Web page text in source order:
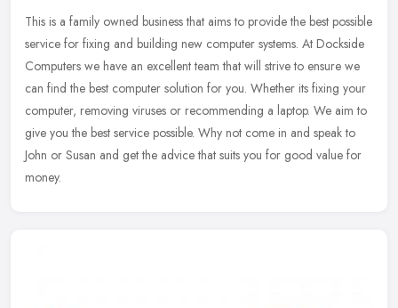
This is a family owned business that aims to provide the best possible
service for fixing and building new computer systems. At Dockside
Computers we have an excellent team that will strive to ensure we
can find the best computer solution for you. Whether its fixing your
computer, removing viruses or recommending a laptop. We aim to
give you the best service possible. Why not come in and speak to
John or Susan and get the advice that suits you for good value for
money.